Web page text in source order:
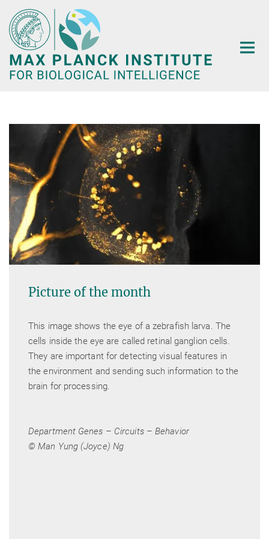
Main-
Content
Picture of the month
This image shows the eye of a zebrafish larva. The
cells inside the eye are called retinal ganglion cells.
They are important for detecting visual features in
the environment and sending such information to the
brain for processing.
Department Genes – Circuits – Behavior
© Man Yung (Joyce) Ng